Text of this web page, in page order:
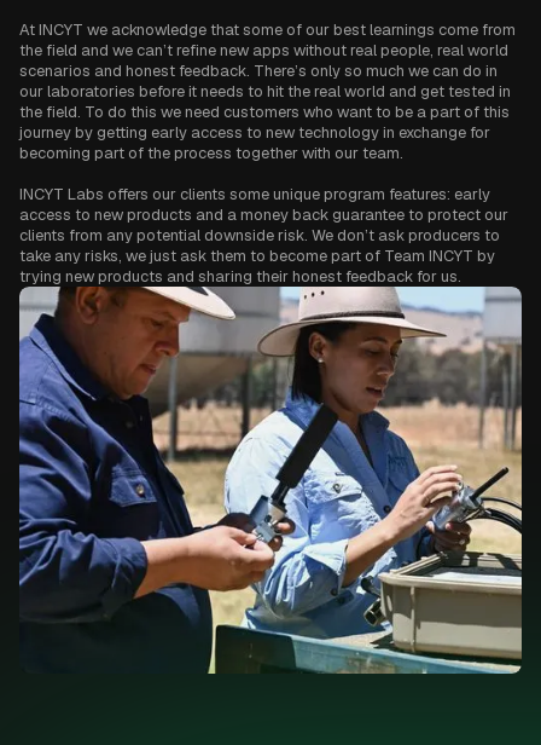
At INCYT we acknowledge that some of our best learnings come from
the field and we can’t refine new apps without real people, real world
scenarios and honest feedback. There’s only so much we can do in
our laboratories before it needs to hit the real world and get tested in
the field. To do this we need customers who want to be a part of this
journey by getting early access to new technology in exchange for
becoming part of the process together with our team.
INCYT Labs offers our clients some unique program features: early
access to new products and a money back guarantee to protect our
clients from any potential downside risk. We don’t ask producers to
take any risks, we just ask them to become part of Team INCYT by
trying new products and sharing their honest feedback for us.